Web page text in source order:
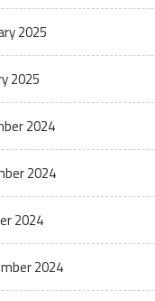
2025
2025
2024
2024
2024
2024